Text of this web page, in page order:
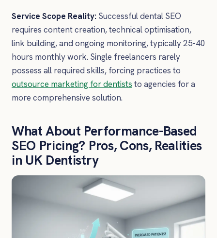
Service Scope Reality: Successful dental SEO
requires content creation, technical optimisation,
link building, and ongoing monitoring, typically 25-40
hours monthly work. Single freelancers rarely
possess all required skills, forcing practices to
outsource marketing for dentists to agencies for a
more comprehensive solution.
What About Performance-Based
SEO Pricing? Pros, Cons, Realities
in UK Dentistry